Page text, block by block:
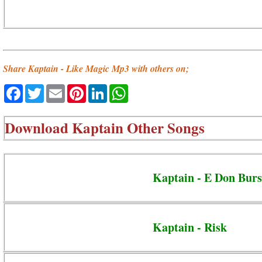
Share Kaptain - Like Magic Mp3 with others on;
Facebook
TwitterEmailPinterestLinkedIn
DownloadKaptain Other Songs
Kaptain - E Don
Kaptain - Risk